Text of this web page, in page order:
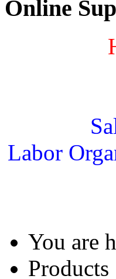
Online
Labor
You are
Products